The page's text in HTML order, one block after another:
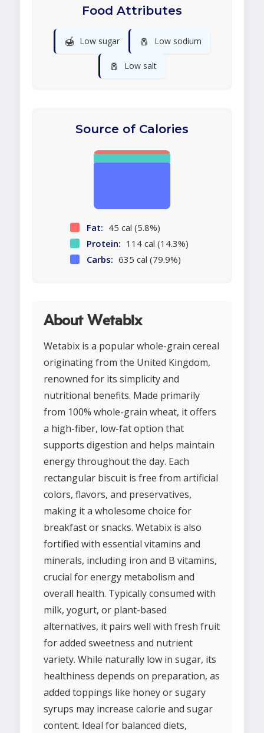
Food Attributes
🍯 Low sugar 🧂 Low sodium
🧂 Low salt
Source of Calories
Fat: 45 cal (5.8%)
Protein: 114 cal (14.3%)
Carbs: 635 cal (79.9%)
About Wetabix
Wetabix is a popular whole-grain cereal
originating from the United Kingdom,
renowned for its simplicity and
nutritional benefits. Made primarily
from 100% whole-grain wheat, it offers
a high-fiber, low-fat option that
supports digestion and helps maintain
energy throughout the day. Each
rectangular biscuit is free from artificial
colors, flavors, and preservatives,
making it a wholesome choice for
breakfast or snacks. Wetabix is also
fortified with essential vitamins and
minerals, including iron and B vitamins,
crucial for energy metabolism and
overall health. Typically consumed with
milk, yogurt, or plant-based
alternatives, it pairs well with fresh fruit
for added sweetness and nutrient
variety. While naturally low in sugar, its
healthiness depends on preparation, as
added toppings like honey or sugary
syrups may increase calorie and sugar
content. Ideal for balanced diets,